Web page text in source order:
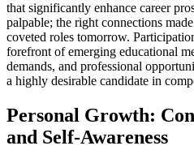
that significantly enhance career
palpable; the right connections
coveted roles tomorrow.
forefront of emerging educational
demands, and professional
a highly desirable candidate in
Personal Growth:
and Self-Awareness